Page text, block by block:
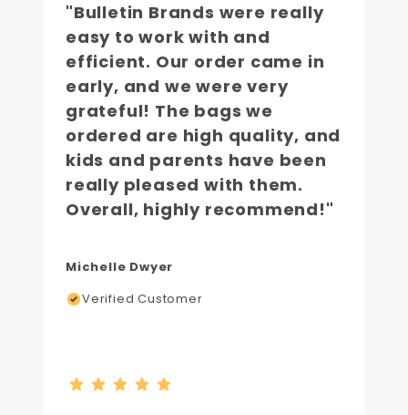
"Bulletin Brands were really
easy to work with and
efficient. Our order came in
early, and we were very
grateful! The bags we
ordered are high quality, and
kids and parents have been
really pleased with them.
Overall, highly recommend!"
Michelle Dwyer
Verified Customer